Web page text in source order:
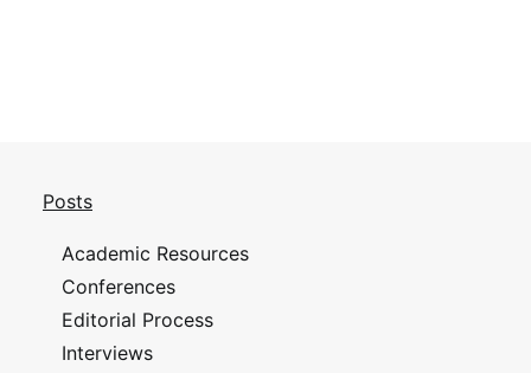
Posts
Academic Resources
Conferences
Editorial Process
Interviews